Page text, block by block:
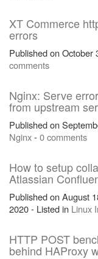
XT Commerce
errors
Published on October
comments
Nginx: Serve
from upstream
Published on
Nginx-0 comments
How to setup
Atlassian
Published on August
2020 - Listed in Linux
HTTP POST
behind HAProxy